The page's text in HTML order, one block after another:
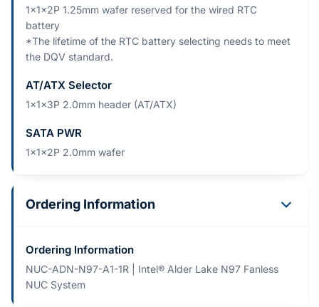
1x1x2P 1.25mm wafer reserved for the wired RTC
battery
*The lifetime of the RTC battery selecting needs to meet
the DQV standard.
AT/ATX Selector
1x1x3P 2.0mm header (AT/ATX)
SATA PWR
1x1x2P 2.0mm wafer
Ordering Information
Ordering Information
NUC-ADN-N97-A1-1R | Intel® Alder Lake N97 Fanless
NUC System